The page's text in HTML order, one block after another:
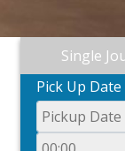
Single
Pick Up Date